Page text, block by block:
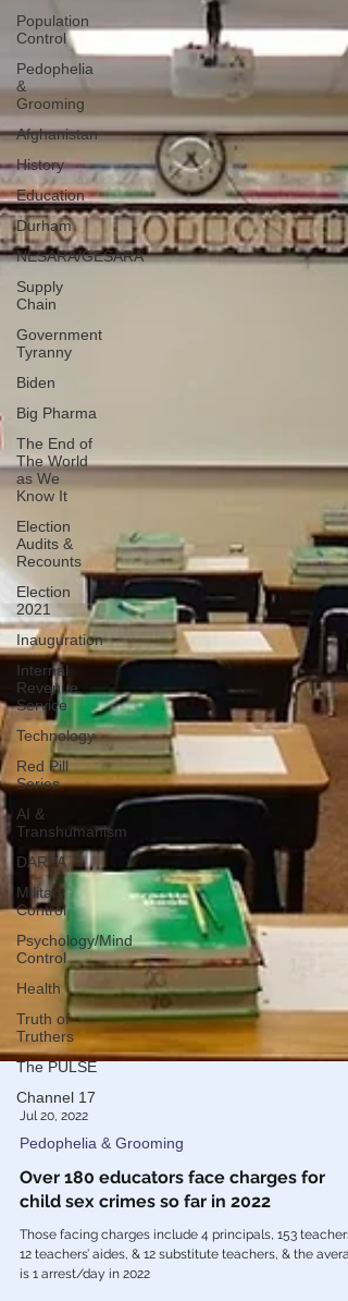
Population
Control
Pedophelia
&
Grooming
Afghanistan
History
Education
Durham
NESARA/GESARA
Supply
Chain
Government
Tyranny
Biden
Big Pharma
The End of
The World
as We
Know It
Election
Audits &
Recounts
Election
2021
Inauguration
Internal
Revenue
Service
Technology
Red Pill
Series
AI &
Transhumanism
DARPA
Military
Control
Psychology/Mind
Control
Health
Truth of
Truthers
The PULSE
Channel 17
Jul 20, 2022
Pedophelia & Grooming
Over 180 educators face charges for
child sex crimes so far in 2022